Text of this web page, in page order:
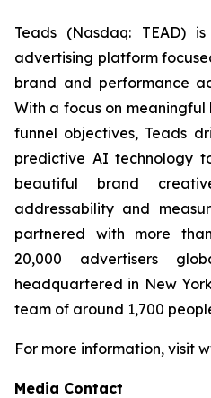
Teads (Nasdaq: TEAD)
advertising platform
brand and performance
With a focus on meaningful
funnel objectives, Teads
predictive AI technology
beautiful brand
addressability and
partnered with more
20,000 advertisers
headquartered in New
team of around 1,700
For more information, visit
Media Contact